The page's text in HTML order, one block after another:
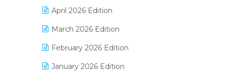
E-commerce Software Solutions
E-invoice
E-Way Bill
Electrical & Electronics Software
April 2026 Edition
March 2026 Edition
February 2026 Edition
January 2026 Edition